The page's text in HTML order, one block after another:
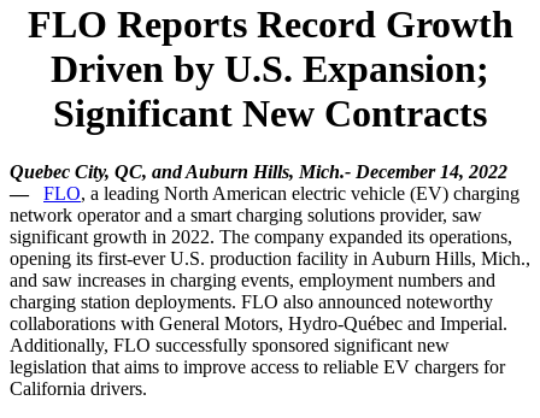
FLO Reports Record Growth
Driven by U.S. Expansion;
Significant New Contracts
Quebec City, QC, and Auburn Hills, Mich.- December 14, 2022
—
FLO, a leading North American electric vehicle (EV) charging
network operator and a smart charging solutions provider, saw
significant growth in 2022. The company expanded its operations,
opening its first-ever U.S. production facility in Auburn Hills, Mich.,
and saw increases in charging events, employment numbers and
charging station deployments. FLO also announced noteworthy
collaborations with General Motors, Hydro-Québec and Imperial.
Additionally, FLO successfully sponsored significant new
legislation that aims to improve access to reliable EV chargers for
California drivers.